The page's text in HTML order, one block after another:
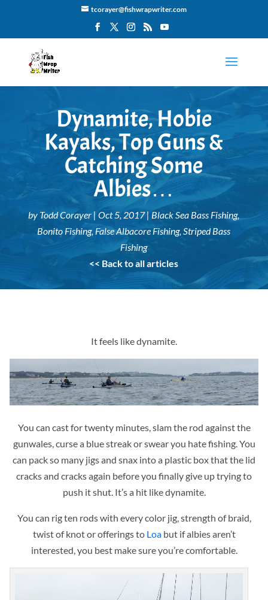
tcorayer@fishwrapwriter.com
Dynamite, Hobie
Kayaks, Top Guns &
Catching Some
Albies…
by Todd Corayer |Oct 5, 2017| Black Sea Bass Fishing,
Bonito Fishing, False Albacore Fishing,Striped Bass
Fishing
<< Back to all articles
It feels like dynamite.
You can cast for twenty minutes, slam the rod against the
gunwales, curse a blue streak or swear you hate fishing. You
can pack so many jigs and snax into a plastic box that the lid
cracks and cracks again before you finally give up trying to
push it shut. It’s a hit like dynamite.
You can rig ten rods with every color jig, strength of braid,
twist of knot or offerings to Loabut if albies aren’t
interested, you best make sure you’re comfortable.